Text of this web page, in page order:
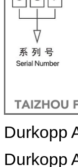
Durkopp
Durkopp